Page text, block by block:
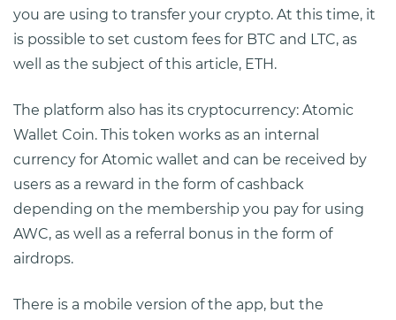
you are using to transfer your crypto. At this time, it
is possible to set custom fees for BTC and LTC, as
well as the subject of this article, ETH.
The platform also has its cryptocurrency: Atomic
Wallet Coin. This token works as an internal
currency for Atomic wallet and can be received by
users as a reward in the form of cashback
depending on the membership you pay for using
AWC, as well as a referral bonus in the form of
airdrops.
There is a mobile version of the app, but the